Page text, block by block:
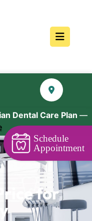
Dental Care Plan —
for
Schedule
Appointment